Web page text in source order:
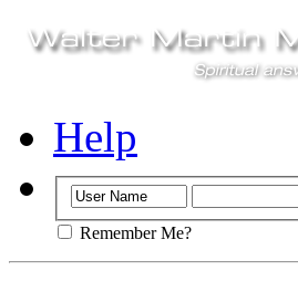
Help
Remember Me?